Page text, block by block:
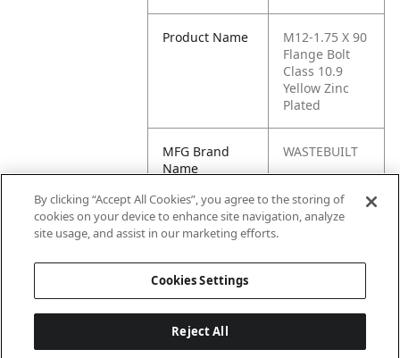
Product Name
M12-1.75 X 90
Flange Bolt
Class 10.9
Yellow Zinc
Plated
MFG Brand
Name
WASTEBUILT
Cross
Reference
44515
By clicking “Accept All Cookies”, you agree to the storing of
cookies on your device to enhance site navigation, analyze
site usage, and assist in our marketing efforts.
Cookies Settings
Reject All